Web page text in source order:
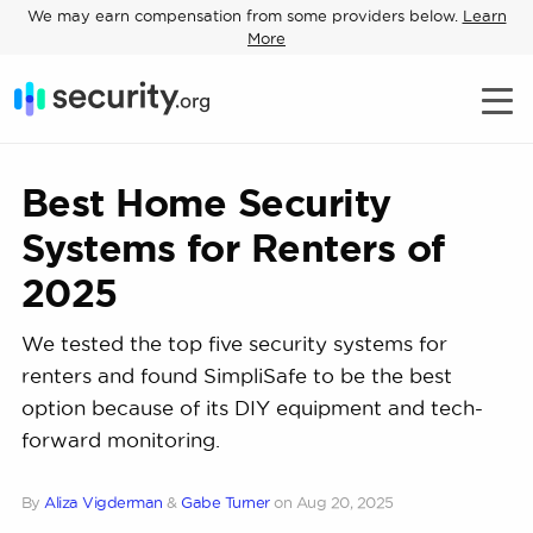
We may earn compensation from some providers below. Learn
More
Best Home Security
Systems for Renters of
2025
We tested the top five security systems for
renters and found SimpliSafe to be the best
option because of its DIY equipment and tech-
forward monitoring.
By Aliza Vigderman & Gabe Turner on Aug 20, 2025